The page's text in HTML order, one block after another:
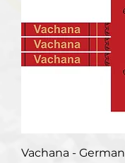
Vachana - German